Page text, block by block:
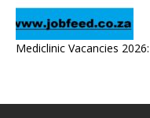
Mediclinic Vacancies